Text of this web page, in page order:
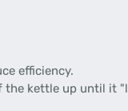
efficiency.
the kettle up until it